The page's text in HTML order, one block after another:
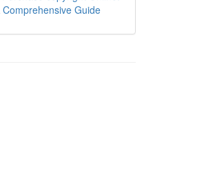
Comprehensive Guide